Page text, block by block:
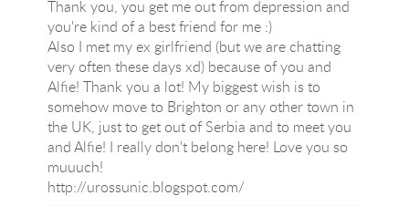
Thank you, you get me out from depression and
you're kind of a best friend for me :)
Also I met my ex girlfriend (but we are chatting
very often these days xd) because of you and
Alfie! Thank you a lot! My biggest wish is to
somehow move to Brighton or any other town in
the UK, just to get out of Serbia and to meet you
and Alfie! I really don't belong here! Love you so
muuuch!
http://urossunic.blogspot.com/